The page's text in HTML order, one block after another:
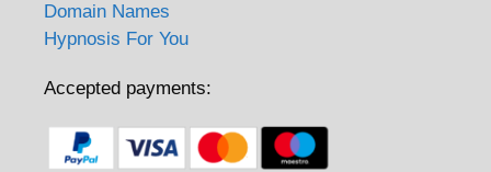
Domain Names
Hypnosis For You
Accepted payments: